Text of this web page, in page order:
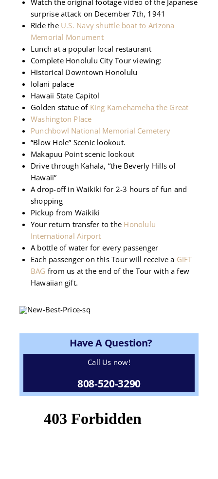
surprise attack on December 7th, 1941
Ride the U.S. Navy shuttle boat to Arizona
Memorial Monument
Lunch at a popular local restaurant
Complete Honolulu City Tour viewing:
Historical Downtown Honolulu
Iolani palace
Hawaii State Capitol
Golden statue of King Kamehameha the Great
Washington Place
Punchbowl National Memorial Cemetery
“Blow Hole” Scenic lookout.
Makapuu Point scenic lookout
Drive through Kahala, “the Beverly Hills of
Hawaii”
A drop-off in Waikiki for 2-3 hours of fun and
shopping
Pickup from Waikiki
Your return transfer to the Honolulu
International Airport
A bottle of water for every passenger
Each passenger on this Tour will receive a GIFT
BAG from us at the end of the Tour with a few
Hawaiian gift.
Have A Question?
Call Us now!
808-520-3290